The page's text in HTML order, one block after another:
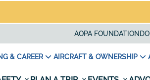
AOPA FOUNDATION
& CAREER AIRCRAFT & OWNERSHIP